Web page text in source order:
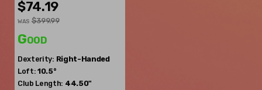
$74.19
WAS $399.99
Good
Dexterity: Right-Handed
Loft: 10.5°
Club Length: 44.50"